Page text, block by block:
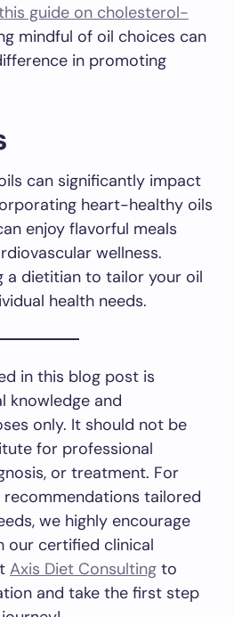
guide on cholesterol-
mindful of oil choices can
in promoting
can significantly impact
heart-healthy oils
enjoy flavorful meals
wellness.
a dietitian to tailor your oil
health needs.
in this blog post is
knowledge and
only. It should not be
for professional
or treatment. For
recommendations tailored
we highly encourage
our certified clinical
Axis Diet Consulting to
and take the first step